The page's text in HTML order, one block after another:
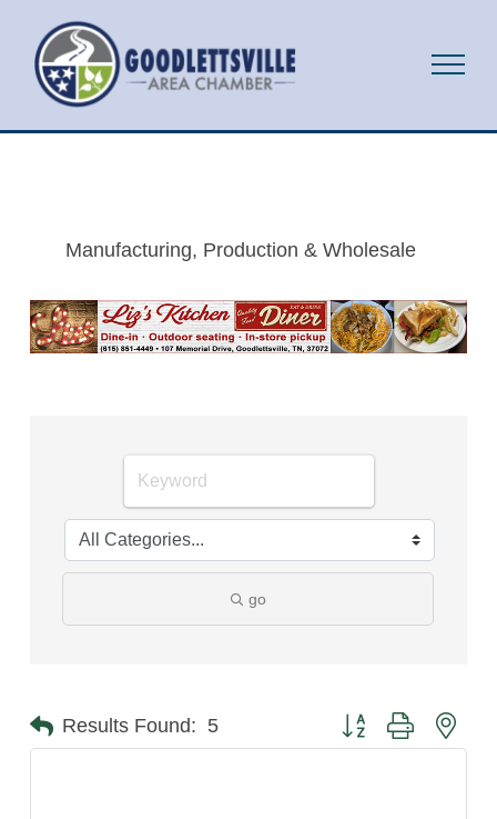
Manufacturing, Production & Wholesale
go
Results Found: 5 Button group with